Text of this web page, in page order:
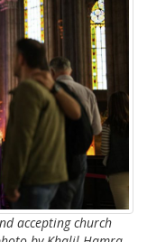
accepting church